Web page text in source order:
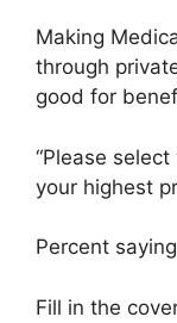
Making
through
good for
“Please
your highest
Percent
Fill in the